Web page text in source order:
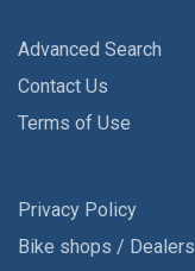
Advanced Search
Contact Us
Terms of Use
Privacy Policy
Bike shops / Dealers